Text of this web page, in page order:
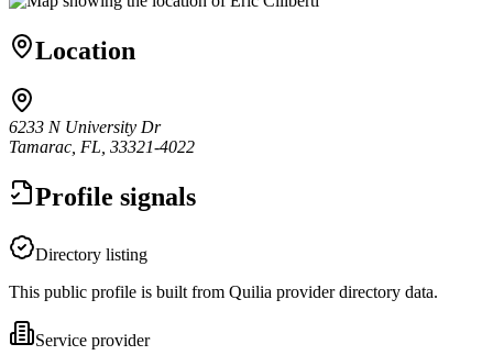
Location
6233 N University Dr
Tamarac, FL, 33321-4022
Profile signals
Directory listing
This public profile is built from Quilia provider directory data.
Service provider